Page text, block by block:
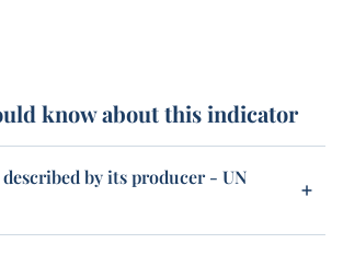
know about this indicator
by its producer - UN